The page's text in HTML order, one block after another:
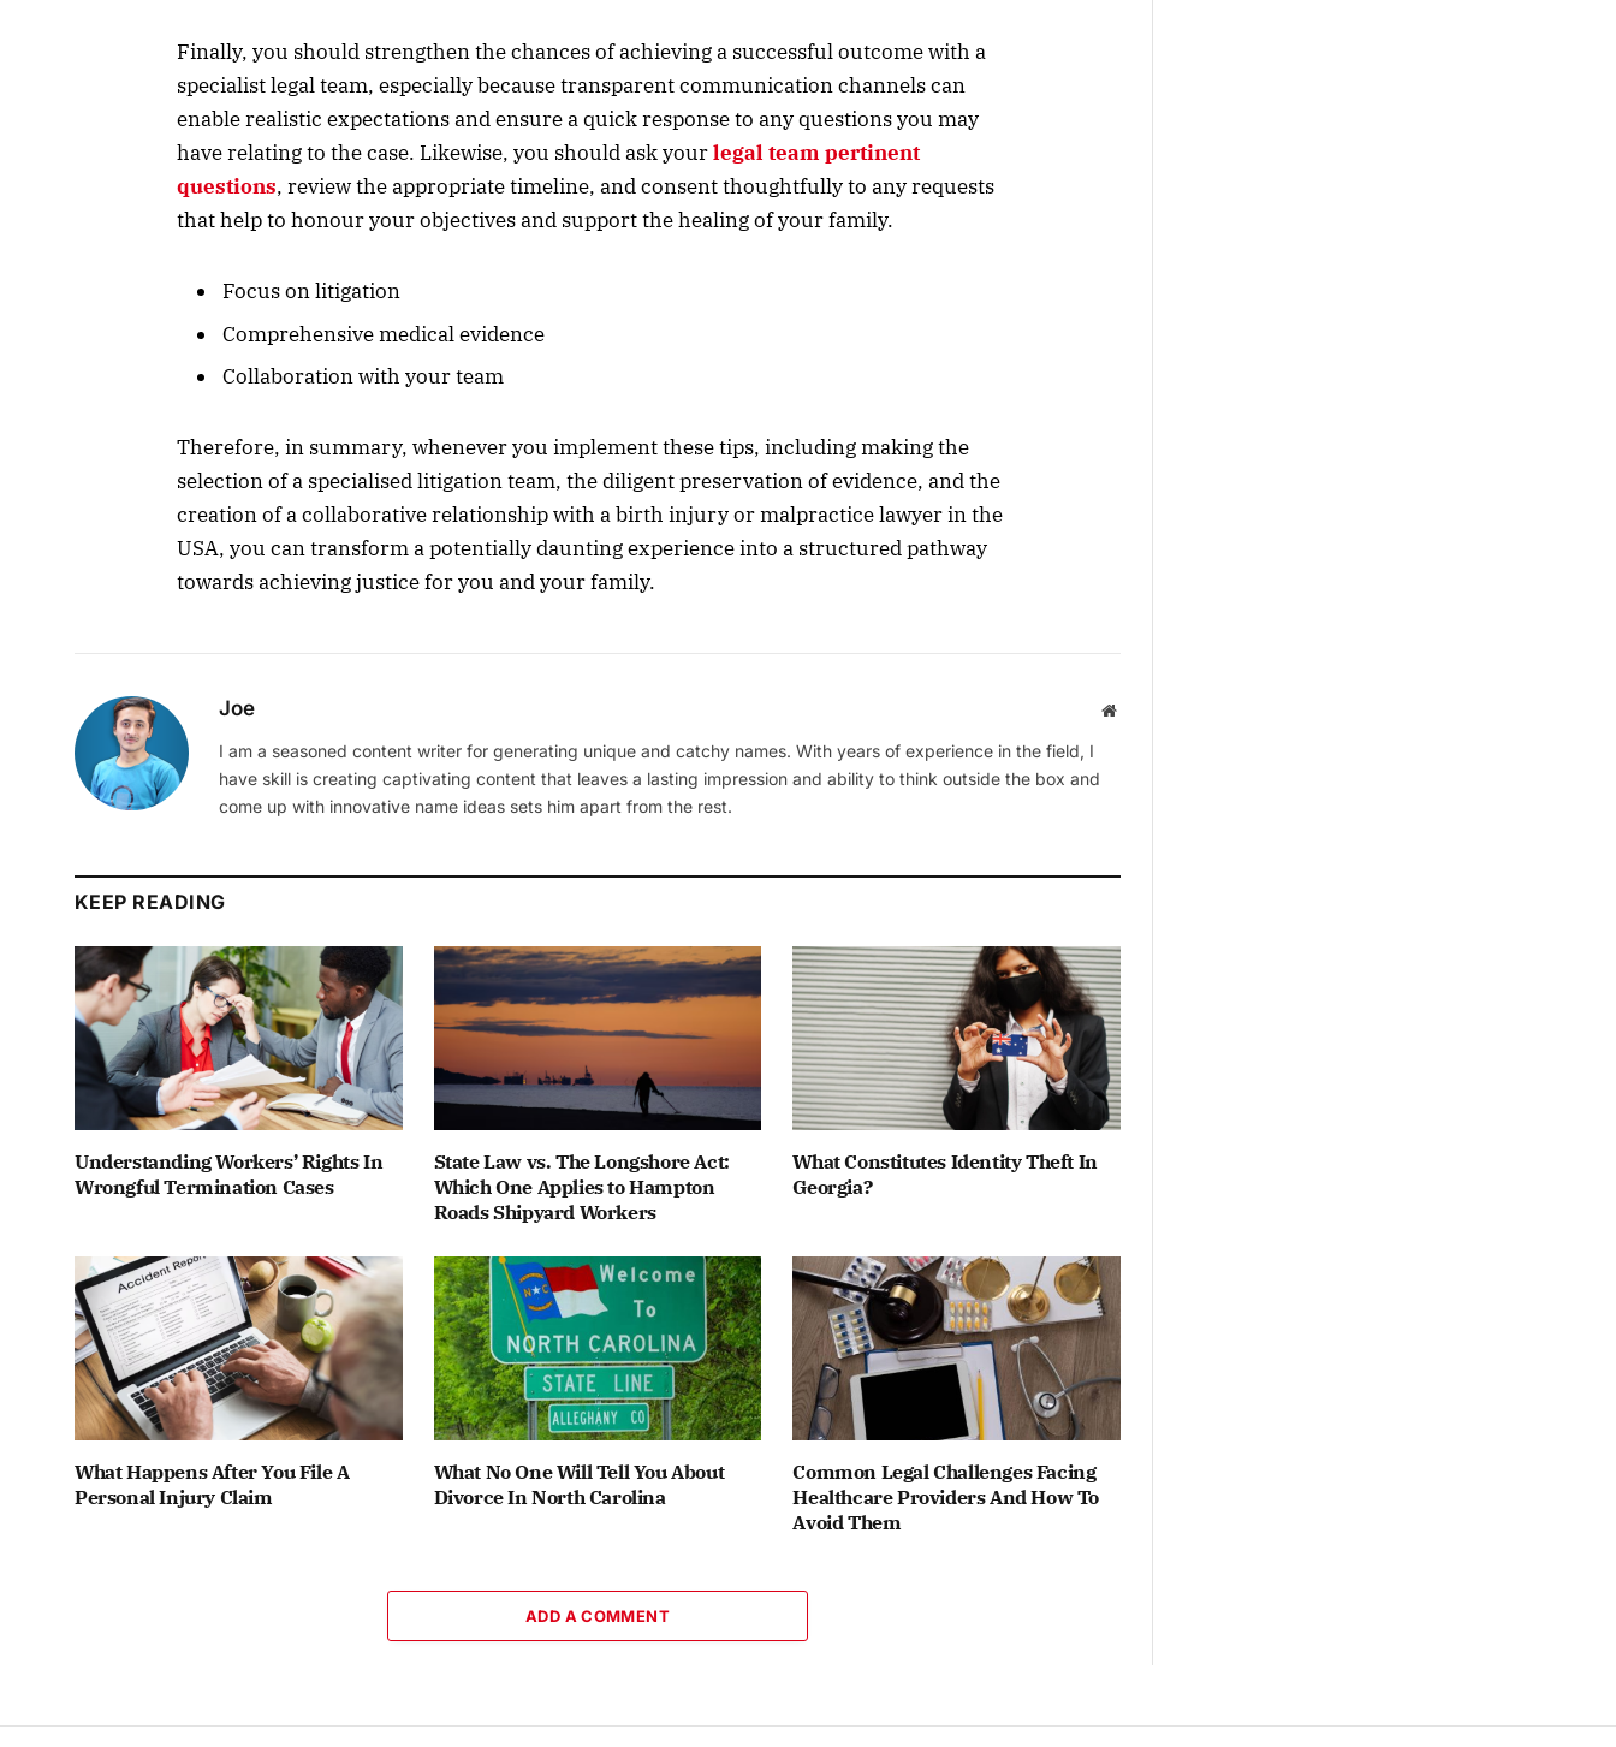
Finally, you should strengthen the chances of achieving a successful outcome with a
specialist legal team, especially because transparent communication channels can
enable realistic expectations and ensure a quick response to any questions you may
have relating to the case. Likewise, you should ask yourlegal team pertinent
questions, review the appropriate timeline, and consent thoughtfully to any requests
that help to honour your objectives and support the healing of your family.
Focus on litigation
Comprehensive medical evidence
Collaboration with your team
Therefore, in summary, whenever you implement these tips, including making the
selection of a specialised litigation team, the diligent preservation of evidence, and the
creation of a collaborative relationship with a birth injury or malpractice lawyer in the
USA, you can transform a potentially daunting experience into a structured pathway
towards achieving justice for you and your family.
Joe Website
I am a seasoned content writer for generating unique and catchy names. With years of experience in the field, I
have skill is creating captivating content that leaves a lasting impression and ability to think outside the box and
come up with innovative name ideas sets him apart from the rest.
KEEP READING
Understanding Workers’ Rights In
Wrongful Termination Cases
State Law vs. The Longshore Act:
Which One Applies to Hampton
Roads Shipyard Workers
What Constitutes Identity Theft In
Georgia?
What Happens After You File A
Personal Injury Claim
What No One Will Tell You About
Divorce In North Carolina
Common Legal Challenges Facing
Healthcare Providers And How To
Avoid Them
ADD A COMMENT